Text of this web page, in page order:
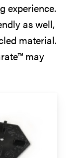
experience.
as well,
material.
may